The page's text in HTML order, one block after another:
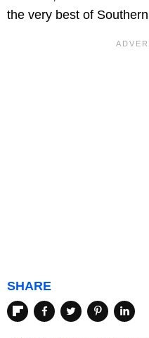
the very best of
SHARE